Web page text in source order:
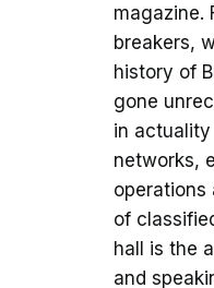
magazine.
breakers,
history of
gone
in
networks,
operations
of
hall is the
and